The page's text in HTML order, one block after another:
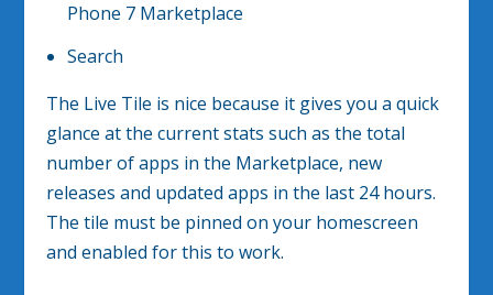
Phone 7 Marketplace
Search
The Live Tile is nice because it gives you a quick
glance at the current stats such as the total
number of apps in the Marketplace, new
releases and updated apps in the last 24 hours.
The tile must be pinned on your homescreen
and enabled for this to work.